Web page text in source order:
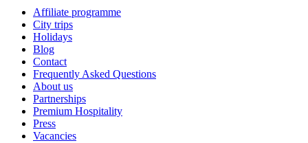
Affiliate programme
City trips
Holidays
Blog
Contact
Frequently Asked Questions
About us
Partnerships
Premium Hospitality
Press
Vacancies